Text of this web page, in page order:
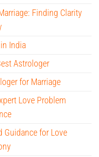
Finding Clarity
India
Astrologer
for Marriage
Love Problem
Guidance for Love